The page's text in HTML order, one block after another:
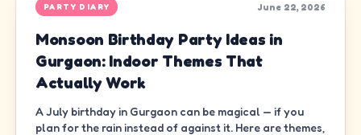
PARTY DIARY June 22, 2026
Monsoon Birthday Party Ideas in
Gurgaon: Indoor Themes That
Actually Work
A July birthday in Gurgaon can be magical — if you
plan for the rain instead of against it. Here are themes,